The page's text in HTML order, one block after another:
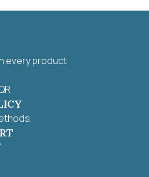
every product